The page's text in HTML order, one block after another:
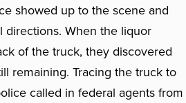
showed up to the scene and
directions. When the liquor
of the truck, they discovered
remaining. Tracing the truck to
called in federal agents from